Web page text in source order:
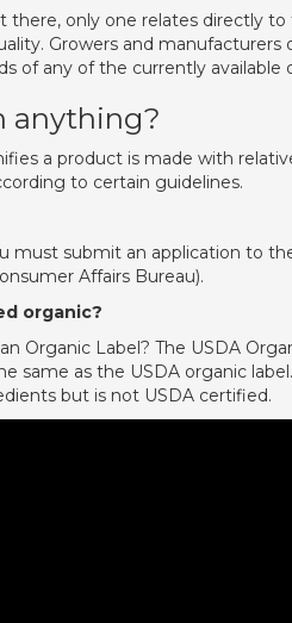
only one relates directly
Growers and
of any of the currently available
anything?
a product is made with
to certain guidelines.
must submit an application to
Affairs Bureau).
organic?
Organic Label? The USDA
same as the USDA organic
but is not USDA certified.